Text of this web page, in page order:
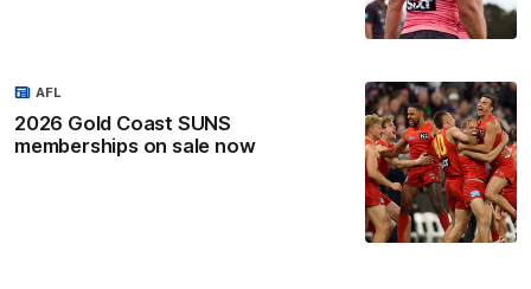
2026 Gold Coast SUNS
memberships on sale now
AFL